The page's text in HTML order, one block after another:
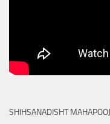
SHIHSANADISHT